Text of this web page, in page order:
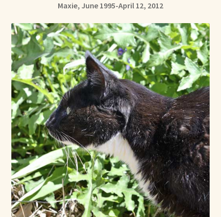
Already Adopted Dolls, Gallery 2
Already Adopted Dolls, Gallery 3
Already Adopted Dolls, Gallery 4
Already Adopted Dolls, Gallery 5
Already Adopted Dolls, Gallery 6
Already Adopted Dolls, Gallery 7
Available Art Dolls and Art Doll Figurines
Maxie, June 1995-April 12, 2012